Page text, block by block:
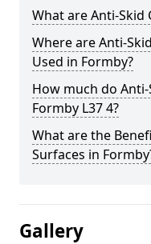
What are Anti-Skid
Where are Anti-
Used in Formby?
How much do
Formby L37 4?
What are the
Surfaces in
Gallery